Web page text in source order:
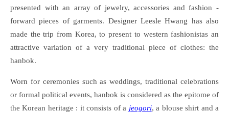
presented with an array of jewelry, accessories and fashion -
forward pieces of garments. Designer Leesle Hwang has also
made the trip from Korea, to present to western fashionistas an
attractive variation of a very traditional piece of clothes: the
hanbok.
Worn for ceremonies such as weddings, traditional celebrations
or formal political events, hanbok is considered as the epitome of
the Korean heritage : it consists of a jeogori, a blouse shirt and a